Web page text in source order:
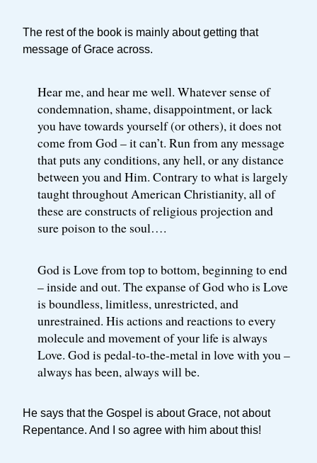
The rest of the book is mainly about getting that
message of Grace across.
Hear me, and hear me well. Whatever sense of
condemnation, shame, disappointment, or lack
you have towards yourself (or others), it does not
come from God – it can’t. Run from any message
that puts any conditions, any hell, or any distance
between you and Him. Contrary to what is largely
taught throughout American Christianity, all of
these are constructs of religious projection and
sure poison to the soul….
God is Love from top to bottom, beginning to end
– inside and out. The expanse of God who is Love
is boundless, limitless, unrestricted, and
unrestrained. His actions and reactions to every
molecule and movement of your life is always
Love. God is pedal-to-the-metal in love with you –
always has been, always will be.
He says that the Gospel is about Grace, not about
Repentance. And I so agree with him about this!